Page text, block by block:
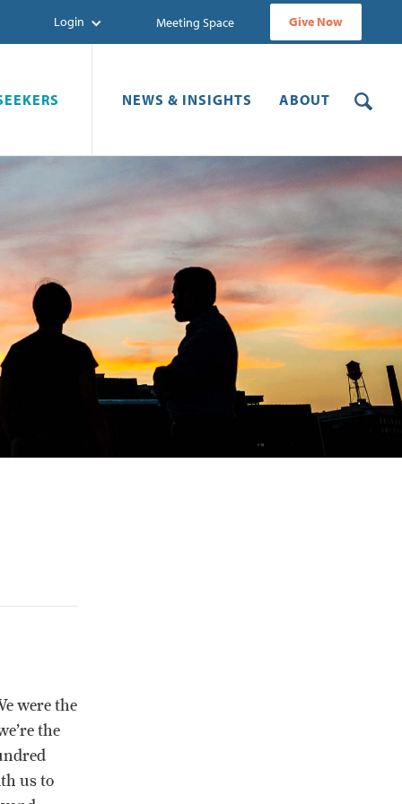
Login Meeting Space Give Now
NEWS & INSIGHTS ABOUT
were the
the
us to